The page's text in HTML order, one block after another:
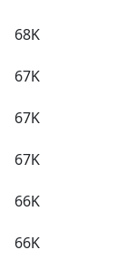
68K
67K
67K
67K
66K
66K